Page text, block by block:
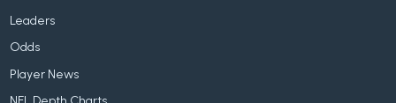
Leaders
Odds
Player News